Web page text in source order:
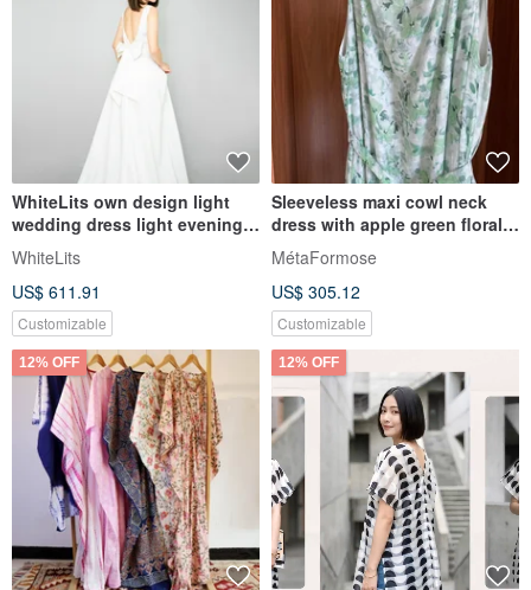
WhiteLits own design light
wedding dress light evening
dress
WhiteLits
US$ 611.91
Customizable
Sleeveless maxi cowl neck
dress with apple green floral
print
MétaFormose
US$ 305.12
Customizable
12% OFF 12% OFF